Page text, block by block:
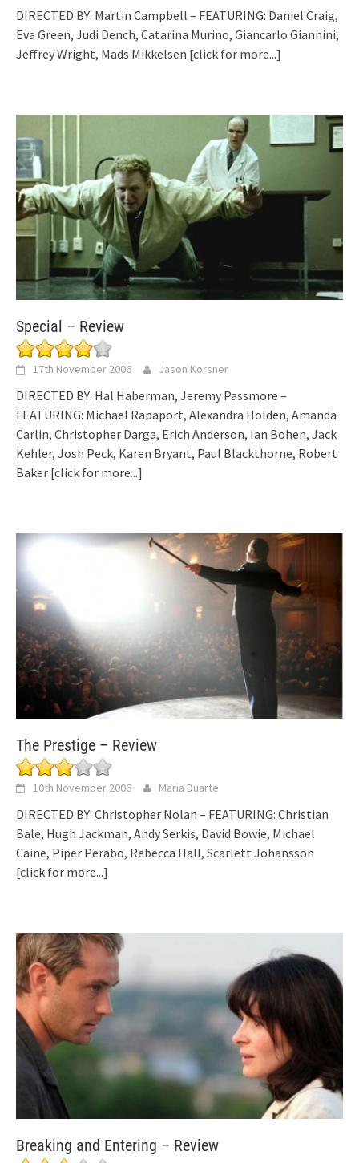
DIRECTED BY: Martin Campbell – FEATURING: Daniel Craig,
Eva Green, Judi Dench, Catarina Murino, Giancarlo Giannini,
Jeffrey Wright, Mads Mikkelsen [click for more...]
Special – Review
17th November 2006 Jason Korsner
DIRECTED BY: Hal Haberman, Jeremy Passmore –
FEATURING: Michael Rapaport, Alexandra Holden, Amanda
Carlin, Christopher Darga, Erich Anderson, Ian Bohen, Jack
Kehler, Josh Peck, Karen Bryant, Paul Blackthorne, Robert
Baker [click for more...]
The Prestige – Review
10th November 2006 Maria Duarte
DIRECTED BY: Christopher Nolan – FEATURING: Christian
Bale, Hugh Jackman, Andy Serkis, David Bowie, Michael
Caine, Piper Perabo, Rebecca Hall, Scarlett Johansson
[click for more...]
Breaking and Entering – Review